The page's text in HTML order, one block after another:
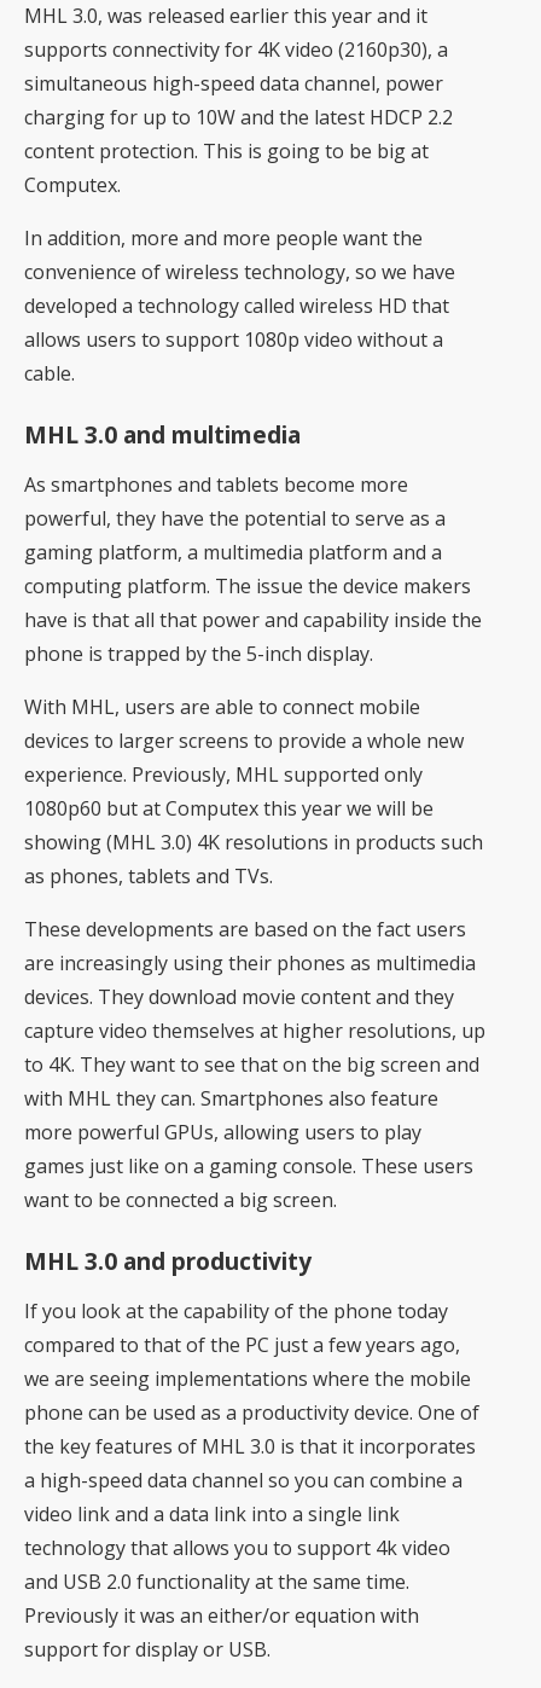
MHL 3.0, was released earlier this year and it
supports connectivity for 4K video (2160p30), a
simultaneous high-speed data channel, power
charging for up to 10W and the latest HDCP 2.2
content protection. This is going to be big at
Computex.
In addition, more and more people want the
convenience of wireless technology, so we have
developed a technology called wireless HD that
allows users to support 1080p video without a
cable.
MHL 3.0 and multimedia
As smartphones and tablets become more
powerful, they have the potential to serve as a
gaming platform, a multimedia platform and a
computing platform. The issue the device makers
have is that all that power and capability inside the
phone is trapped by the 5-inch display.
With MHL, users are able to connect mobile
devices to larger screens to provide a whole new
experience. Previously, MHL supported only
1080p60 but at Computex this year we will be
showing (MHL 3.0) 4K resolutions in products such
as phones, tablets and TVs.
These developments are based on the fact users
are increasingly using their phones as multimedia
devices. They download movie content and they
capture video themselves at higher resolutions, up
to 4K. They want to see that on the big screen and
with MHL they can. Smartphones also feature
more powerful GPUs, allowing users to play
games just like on a gaming console. These users
want to be connected a big screen.
MHL 3.0 and productivity
If you look at the capability of the phone today
compared to that of the PC just a few years ago,
we are seeing implementations where the mobile
phone can be used as a productivity device. One of
the key features of MHL 3.0 is that it incorporates
a high-speed data channel so you can combine a
video link and a data link into a single link
technology that allows you to support 4k video
and USB 2.0 functionality at the same time.
Previously it was an either/or equation with
support for display or USB.